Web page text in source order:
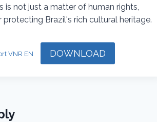
is not just a matter of human rights,
protecting Brazil's rich cultural heritage.
VNR EN DOWNLOAD